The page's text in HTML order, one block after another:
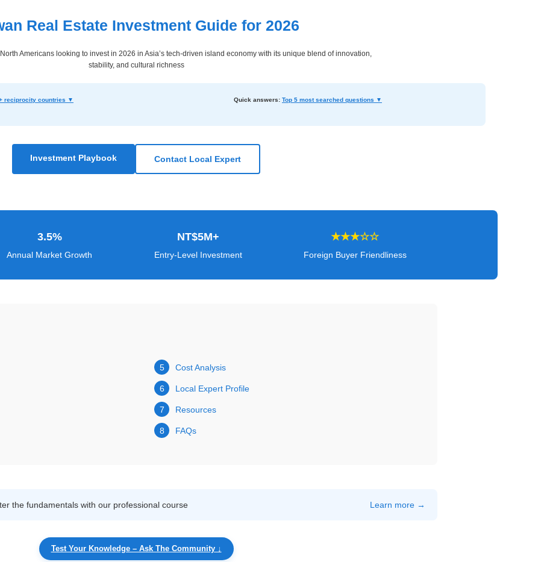
Real Estate Investment Guide for 2026
Americans looking to invest in 2026 in Asia’s tech-driven island economy with its unique blend of innovation,
stability, and cultural richness
reciprocity countries ▼ Quick answers: Top 5 most searched questions ▼
Investment Playbook Contact Local Expert
3.5%
Annual Market Growth
NT$5M+
Entry-Level Investment
★★★☆☆
Foreign Buyer Friendliness
5 Cost Analysis
6 Local Expert Profile
7 Resources
8 FAQs
the fundamentals with our professional course Learn more →
Test Your Knowledge – Ask The Community ↓